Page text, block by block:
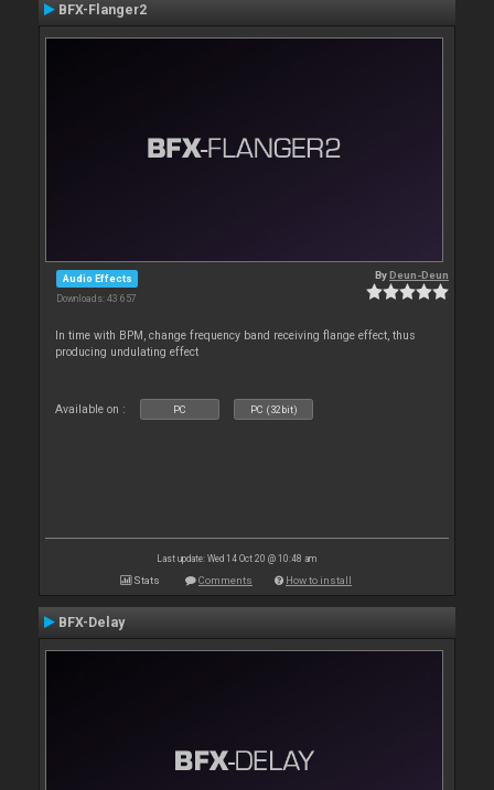
BFX-Flanger2
Audio Effects
Downloads: 43 657
ByDeun-Deun
In time with BPM, change frequency band receiving flange effect, thus
producing undulating effect
Available on : PC PC (32bit)
Last update: Wed 14 Oct 20 @ 10:48 am
Stats Comments How to install
BFX-Delay